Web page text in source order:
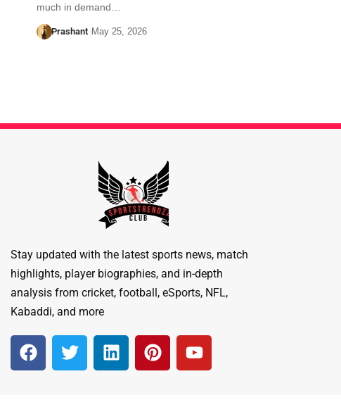
much in demand…
Prashant May 25, 2026
Stay updated with the latest sports news, match
highlights, player biographies, and in-depth
analysis from cricket, football, eSports, NFL,
Kabaddi, and more